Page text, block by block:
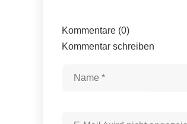
Kommentare (0)
Kommentar schreiben